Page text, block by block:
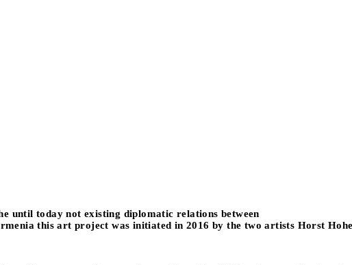
until today not existing diplomatic relations between
this art project was initiated in 2016 by the two artists Horst